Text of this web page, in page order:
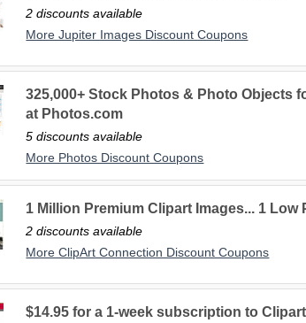
2 discounts available
More Jupiter Images Discount Coupons
325,000+ Stock Photos & Photo Objects
at Photos.com
5 discounts available
More Photos Discount Coupons
1 Million Premium Clipart Images... 1 Low
2 discounts available
More ClipArt Connection Discount Coupons
$14.95 for a 1-week subscription to